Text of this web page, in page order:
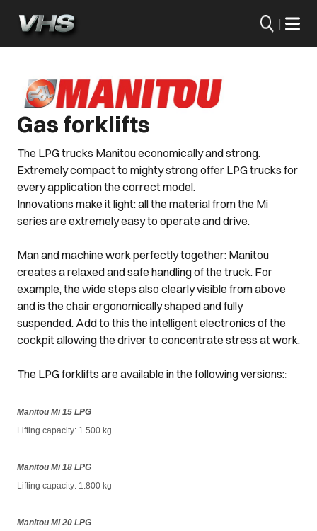
|
Gas forklifts
The LPG trucks Manitou economically and strong.
Extremely compact to mighty strong offer LPG trucks for
every application the correct model.
Innovations make it light: all the material from the Mi
series are extremely easy to operate and drive.
Man and machine work perfectly together: Manitou
creates a relaxed and safe handling of the truck. For
example, the wide steps also clearly visible from above
and is the chair ergonomically shaped and fully
suspended. Add to this the intelligent electronics of the
cockpit allowing the driver to concentrate stress at work.
The LPG forklifts are available in the following versions::
Manitou Mi 15 LPG
Lifting capacity: 1.500 kg
Manitou Mi 18 LPG
Lifting capacity: 1.800 kg
Manitou Mi 20 LPG